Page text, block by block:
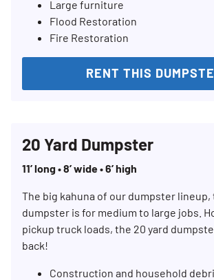
Large furniture
Flood Restoration
Fire Restoration
RENT THIS
20 Yard Dumpster
11’ long • 8’ wide • 6’ high
The big kahuna of our dumpster lineup,
dumpster is for medium to large jobs.
pickup truck loads, the 20 yard
back!
Construction and household
Search for: